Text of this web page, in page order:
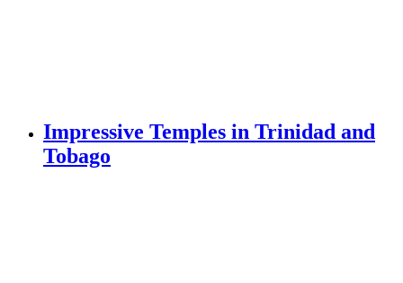
Impressive Temples in Trinidad and
Tobago